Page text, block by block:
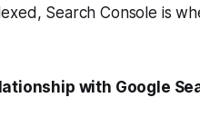
Search Console is
with Google